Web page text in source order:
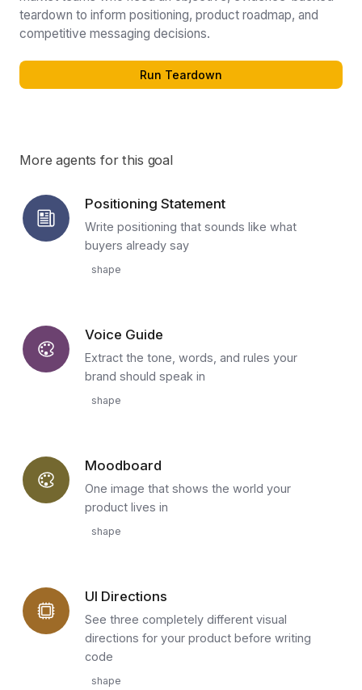
teardown to inform positioning, product roadmap, and
competitive messaging decisions.
Run Teardown
More agents for this goal
Positioning Statement
Write positioning that sounds like what
buyers already say
shape
Voice Guide
Extract the tone, words, and rules your
brand should speak in
shape
Moodboard
One image that shows the world your
product lives in
shape
UI Directions
See three completely different visual
directions for your product before writing
code
shape